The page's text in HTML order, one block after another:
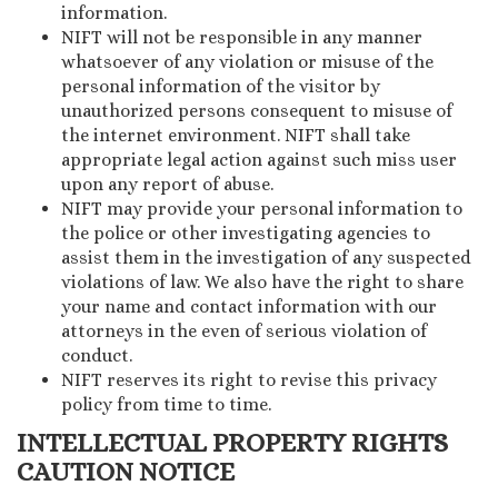
information.
NIFT will not be responsible in any manner
whatsoever of any violation or misuse of the
personal information of the visitor by
unauthorized persons consequent to misuse of
the internet environment. NIFT shall take
appropriate legal action against such miss user
upon any report of abuse.
NIFT may provide your personal information to
the police or other investigating agencies to
assist them in the investigation of any suspected
violations of law. We also have the right to share
your name and contact information with our
attorneys in the even of serious violation of
conduct.
NIFT reserves its right to revise this privacy
policy from time to time.
INTELLECTUAL PROPERTY RIGHTS
CAUTION NOTICE